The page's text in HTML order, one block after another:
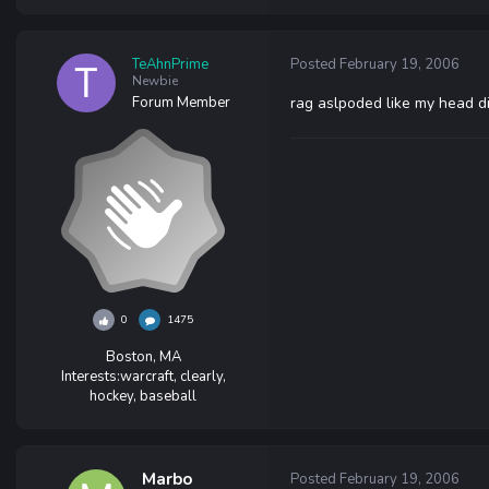
TeAhnPrime
Newbie
Forum Member
0 1475
Boston, MA
Interests:warcraft, clearly,
hockey, baseball
Posted February 19, 2006
rag aslpoded like my head
Marbo Posted February 19, 2006